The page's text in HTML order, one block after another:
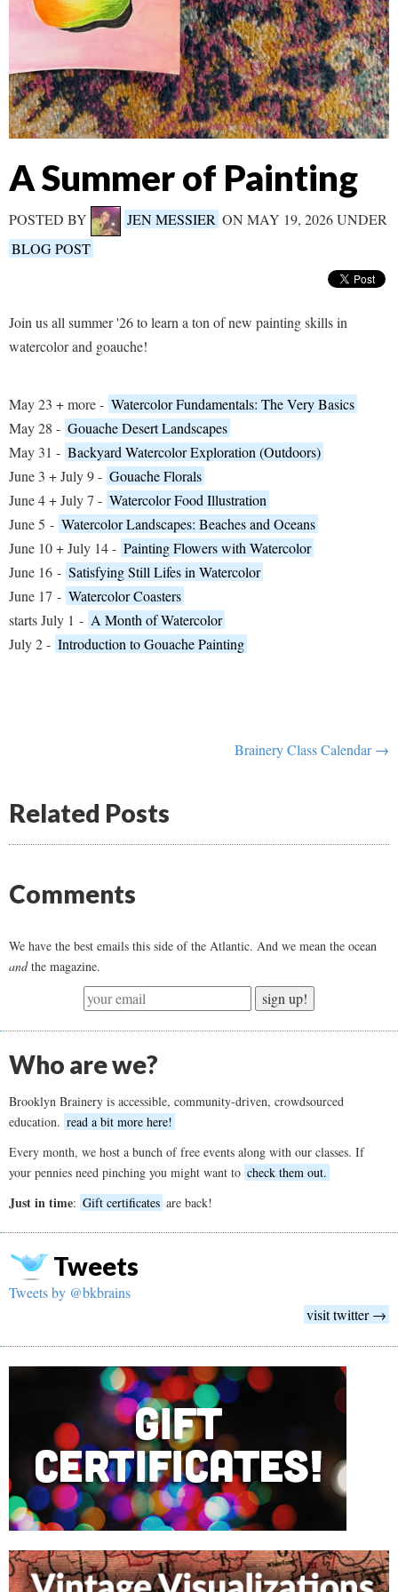
A Summer of Painting
POSTED BY JEN MESSIER ON MAY 19, 2026 UNDER
BLOG POST
Join us all summer '26 to learn a ton of new painting skills in
watercolor and goauche!
May 23 + more - Watercolor Fundamentals: The Very Basics
May 28 - Gouache Desert Landscapes
May 31 - Backyard Watercolor Exploration (Outdoors)
June 3 + July 9 - Gouache Florals
June 4 + July 7 - Watercolor Food Illustration
June 5 - Watercolor Landscapes: Beaches and Oceans
June 10 + July 14 - Painting Flowers with Watercolor
June 16 - Satisfying Still Lifes in Watercolor
June 17 - Watercolor Coasters
starts July 1 - A Month of Watercolor
July 2 - Introduction to Gouache Painting
Brainery Class Calendar →
Related Posts
Comments
We have the best emails this side of the Atlantic. And we mean the ocean
andthe magazine.
sign up!
Who are we?
Brooklyn Brainery is accessible, community-driven, crowdsourced
education. read a bit more here!
Every month, we host a bunch of free events along with our classes. If
your pennies need pinching you might want to check them out.
Just in time: Gift certificates are back!
Tweets
Tweets by @bkbrains
visit twitter →